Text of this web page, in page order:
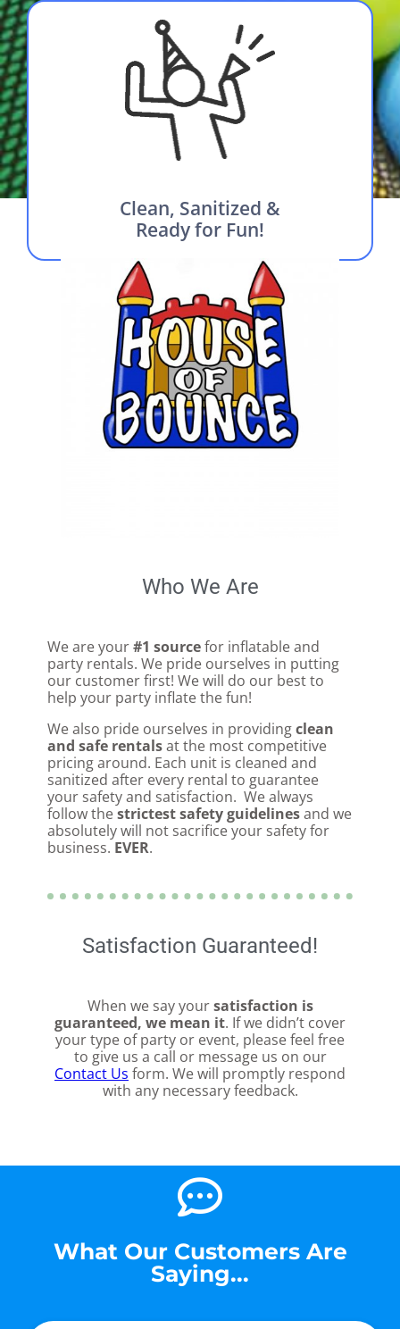
Clean, Sanitized &
Ready for Fun!
Who We Are
We are your#1 sourcefor inflatable and
party rentals. We pride ourselves in putting
our customer first! We will do our best to
help your party inflate the fun!
We also pride ourselves in providingclean
and safe rentalsat the most competitive
pricing around. Each unit is cleaned and
sanitized after every rental to guarantee
your safety and satisfaction. We always
follow thestrictest safety guidelinesand we
absolutely will not sacrifice your safety for
business. EVER.
Satisfaction Guaranteed!
When we say yoursatisfaction is
guaranteed, we mean it. If we didn’t cover
your type of party or event, please feel free
to give us a call or message us on our
Contact Us form. We will promptly respond
with any necessary feedback.
What Our Customers Are
Saying...